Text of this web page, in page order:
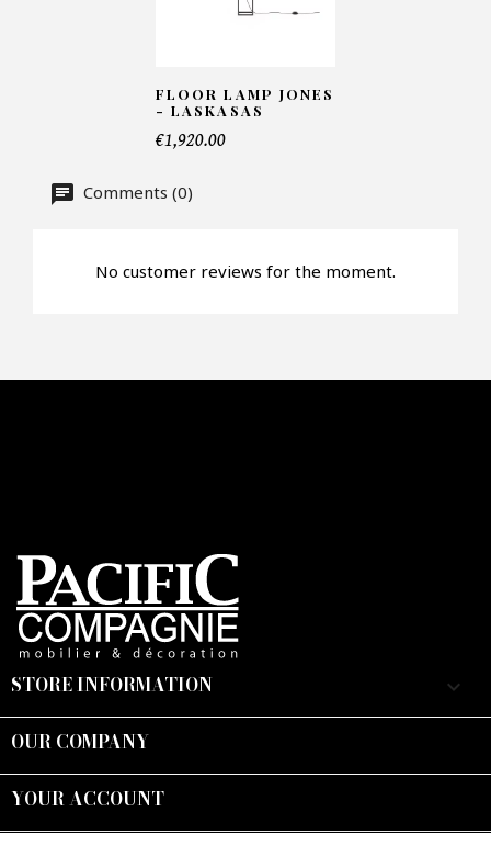
CAPTCHA
FLOOR LAMP JONES
- LASKASAS
€1,920.00
Comments (0)
No customer reviews for the moment.
STORE INFORMATION keyboard_arrow_down
OUR COMPANY
YOUR ACCOUNT